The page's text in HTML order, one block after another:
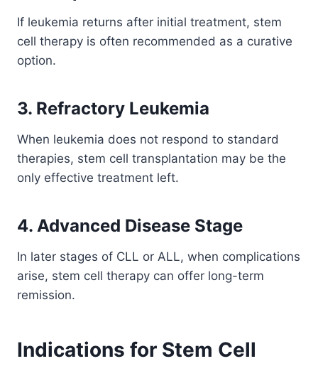
If leukemia returns after initial treatment, stem
cell therapy is often recommended as a curative
option.
3. Refractory Leukemia
When leukemia does not respond to standard
therapies, stem cell transplantation may be the
only effective treatment left.
4. Advanced Disease Stage
In later stages of CLL or ALL, when complications
arise, stem cell therapy can offer long-term
remission.
Indications for Stem Cell